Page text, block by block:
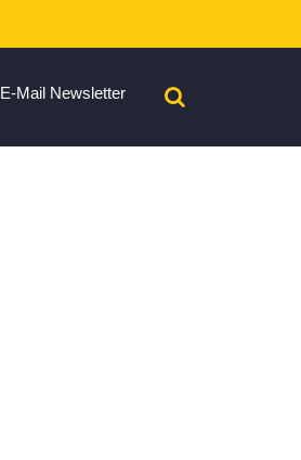
E-Mail Newsletter